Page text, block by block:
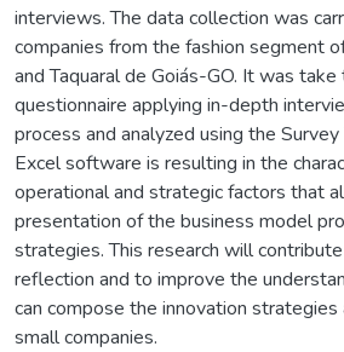
interviews. The data collection was
companies from the fashion segment
and Taquaral de Goiás-GO. It was
questionnaire applying in-depth
process and analyzed using the
Excel software is resulting in the
operational and strategic factors that
presentation of the business model
strategies. This research will
reflection and to improve the
can compose the innovation strategies
small companies.